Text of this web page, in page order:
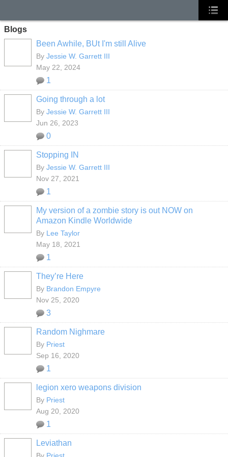
Blogs
Been Awhile, BUt I'm still Alive
By Jessie W. Garrett III
May 22, 2024
1
Going through a lot
By Jessie W. Garrett III
Jun 26, 2023
0
Stopping IN
By Jessie W. Garrett III
Nov 27, 2021
1
My version of a zombie story is out NOW on
Amazon Kindle Worldwide
By Lee Taylor
May 18, 2021
1
They’re Here
By Brandon Empyre
Nov 25, 2020
3
Random Nighmare
By Priest
Sep 16, 2020
1
legion xero weapons division
By Priest
Aug 20, 2020
1
Leviathan